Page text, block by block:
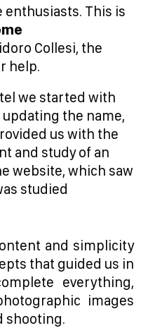
This is
Collesi, the
help.
we started with
the name,
us with the
and study of an
website, which saw
studied
and simplicity
that guided us in
everything,
images
shooting.